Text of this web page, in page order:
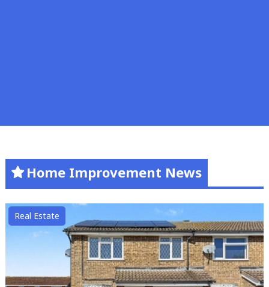
Home Improvement News
Real Estate